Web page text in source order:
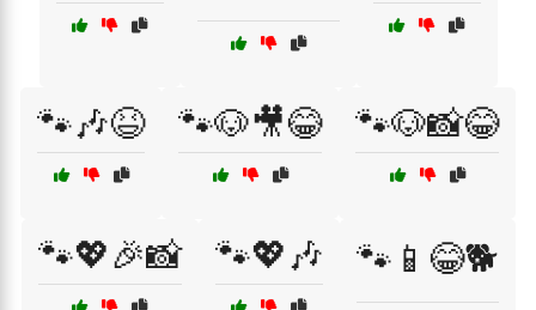
🐾🎶😆 🐾🐶🎥😂 🐾🐶📸😂
🐾💖🎉📸 🐾💖🎶 🐾📱😂🐕